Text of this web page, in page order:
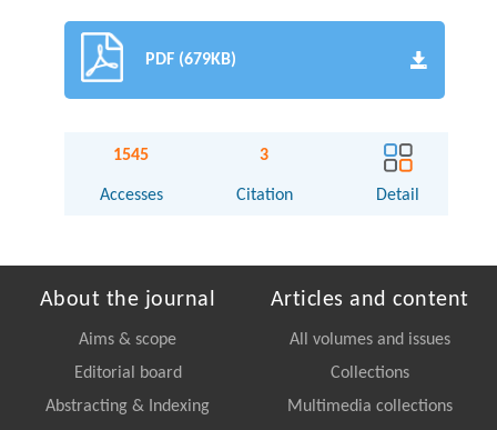
PDF (679KB)
1545
Accesses
3
Citation Detail
About the journal
Aims & scope
Editorial board
Abstracting & Indexing
Articles and content
All volumes and issues
Collections
Multimedia collections